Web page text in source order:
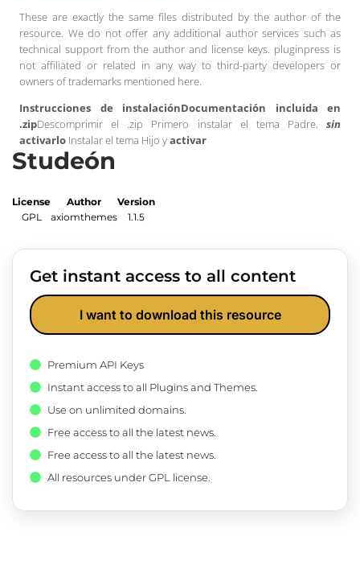
These are exactly the same files distributed by the author of the
resource. We do not offer any additional author services such as
technical support from the author and license keys. pluginpress is
not affiliated or related in any way to third-party developers or
owners of trademarks mentioned here.
Instrucciones de instalaciónDocumentación incluida en
.zipDescomprimir el .zip Primero instalar el tema Padre, sin
activarlo Instalar el tema Hijo yactivar
Studeón
License
GPL
Author
axiomthemes
Version
1.1.5
Get instant access to all content
I want to download this resource
Premium API Keys
Instant access to all Plugins and Themes.
Use on unlimited domains.
Free access to all the latest news.
Free access to all the latest news.
All resources under GPL license.